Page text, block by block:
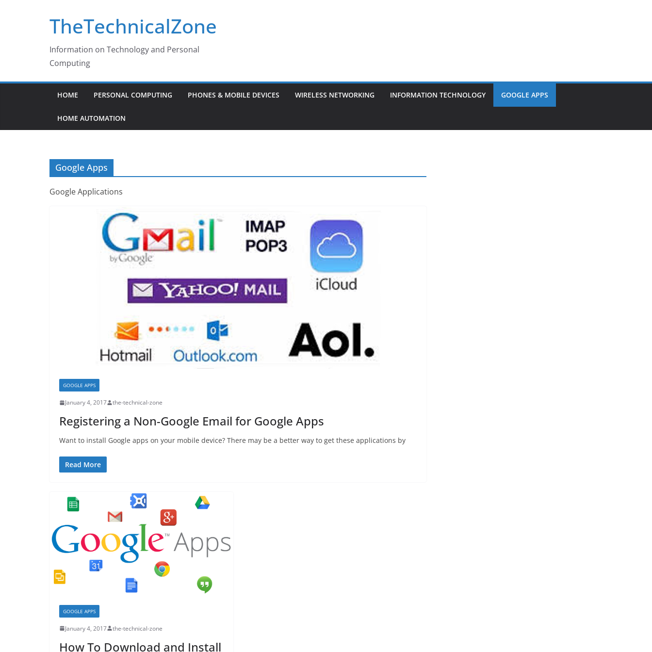
TheTechnicalZone
Information on Technology and Personal
Computing
HOME PERSONAL COMPUTING PHONES & MOBILE DEVICES WIRELESS NETWORKING INFORMATION TECHNOLOGY GOOGLE APPS
HOME AUTOMATION
Google Apps
Google Applications
GOOGLE APPS
January 4, 2017 the-technical-zone
Registering a Non-Google Email for Google Apps
Want to install Google apps on your mobile device? There may be a better way to get these applications by
Read More
GOOGLE APPS
January 4, 2017 the-technical-zone
How To Download and Install